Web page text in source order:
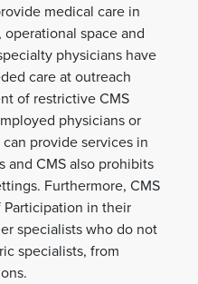
medical care in
space and
physicians have
care at outreach
of restrictive CMS
physicians or
provide services in
and CMS also prohibits
Furthermore, CMS
in their
specialists who do not
specialists, from